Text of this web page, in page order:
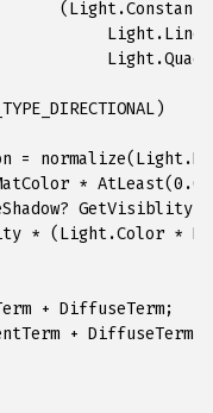
+ DiffuseTerm;